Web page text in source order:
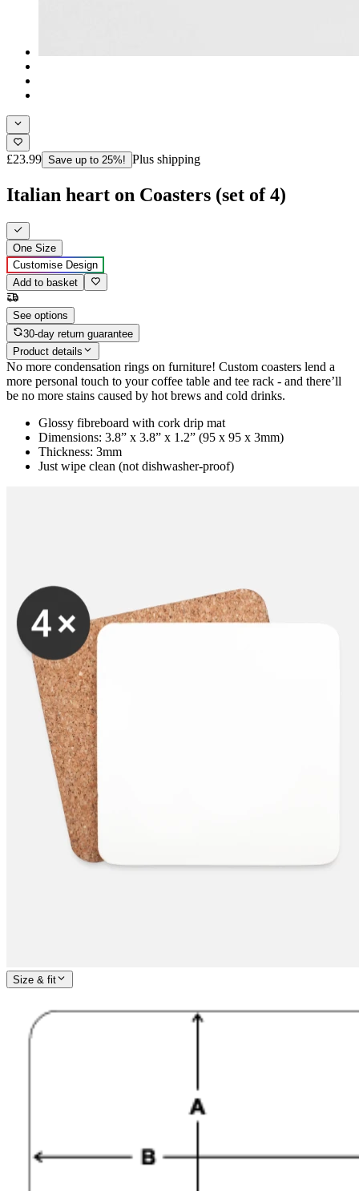
£23.99 Save up to 25%! Plus shipping
Italian heart on Coasters (set of 4)
One Size
Customise Design
Add to basket
See options
30-day return guarantee
Product details
No more condensation rings on furniture! Custom coasters lend a
more personal touch to your coffee table and tee rack - and there’ll
be no more stains caused by hot brews and cold drinks.
Glossy fibreboard with cork drip mat
Dimensions: 3.8” x 3.8” x 1.2” (95 x 95 x 3mm)
Thickness: 3mm
Just wipe clean (not dishwasher-proof)
Size & fit